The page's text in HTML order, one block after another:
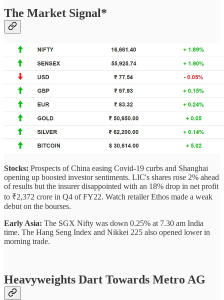
The Market Signal*
Stocks: Prospects of China easing Covid-19 curbs and Shanghai
opening up boosted investor sentiments. LIC's shares rose 2% ahead
of results but the insurer disappointed with an 18% drop in net profit
to ₹2,372 crore in Q4 of FY22. Watch retailer Ethos made a weak
debut on the bourses.
Early Asia: The SGX Nifty was down 0.25% at 7.30 am India
time. The Hang Seng Index and Nikkei 225 also opened lower in
morning trade.
Heavyweights Dart Towards Metro AG